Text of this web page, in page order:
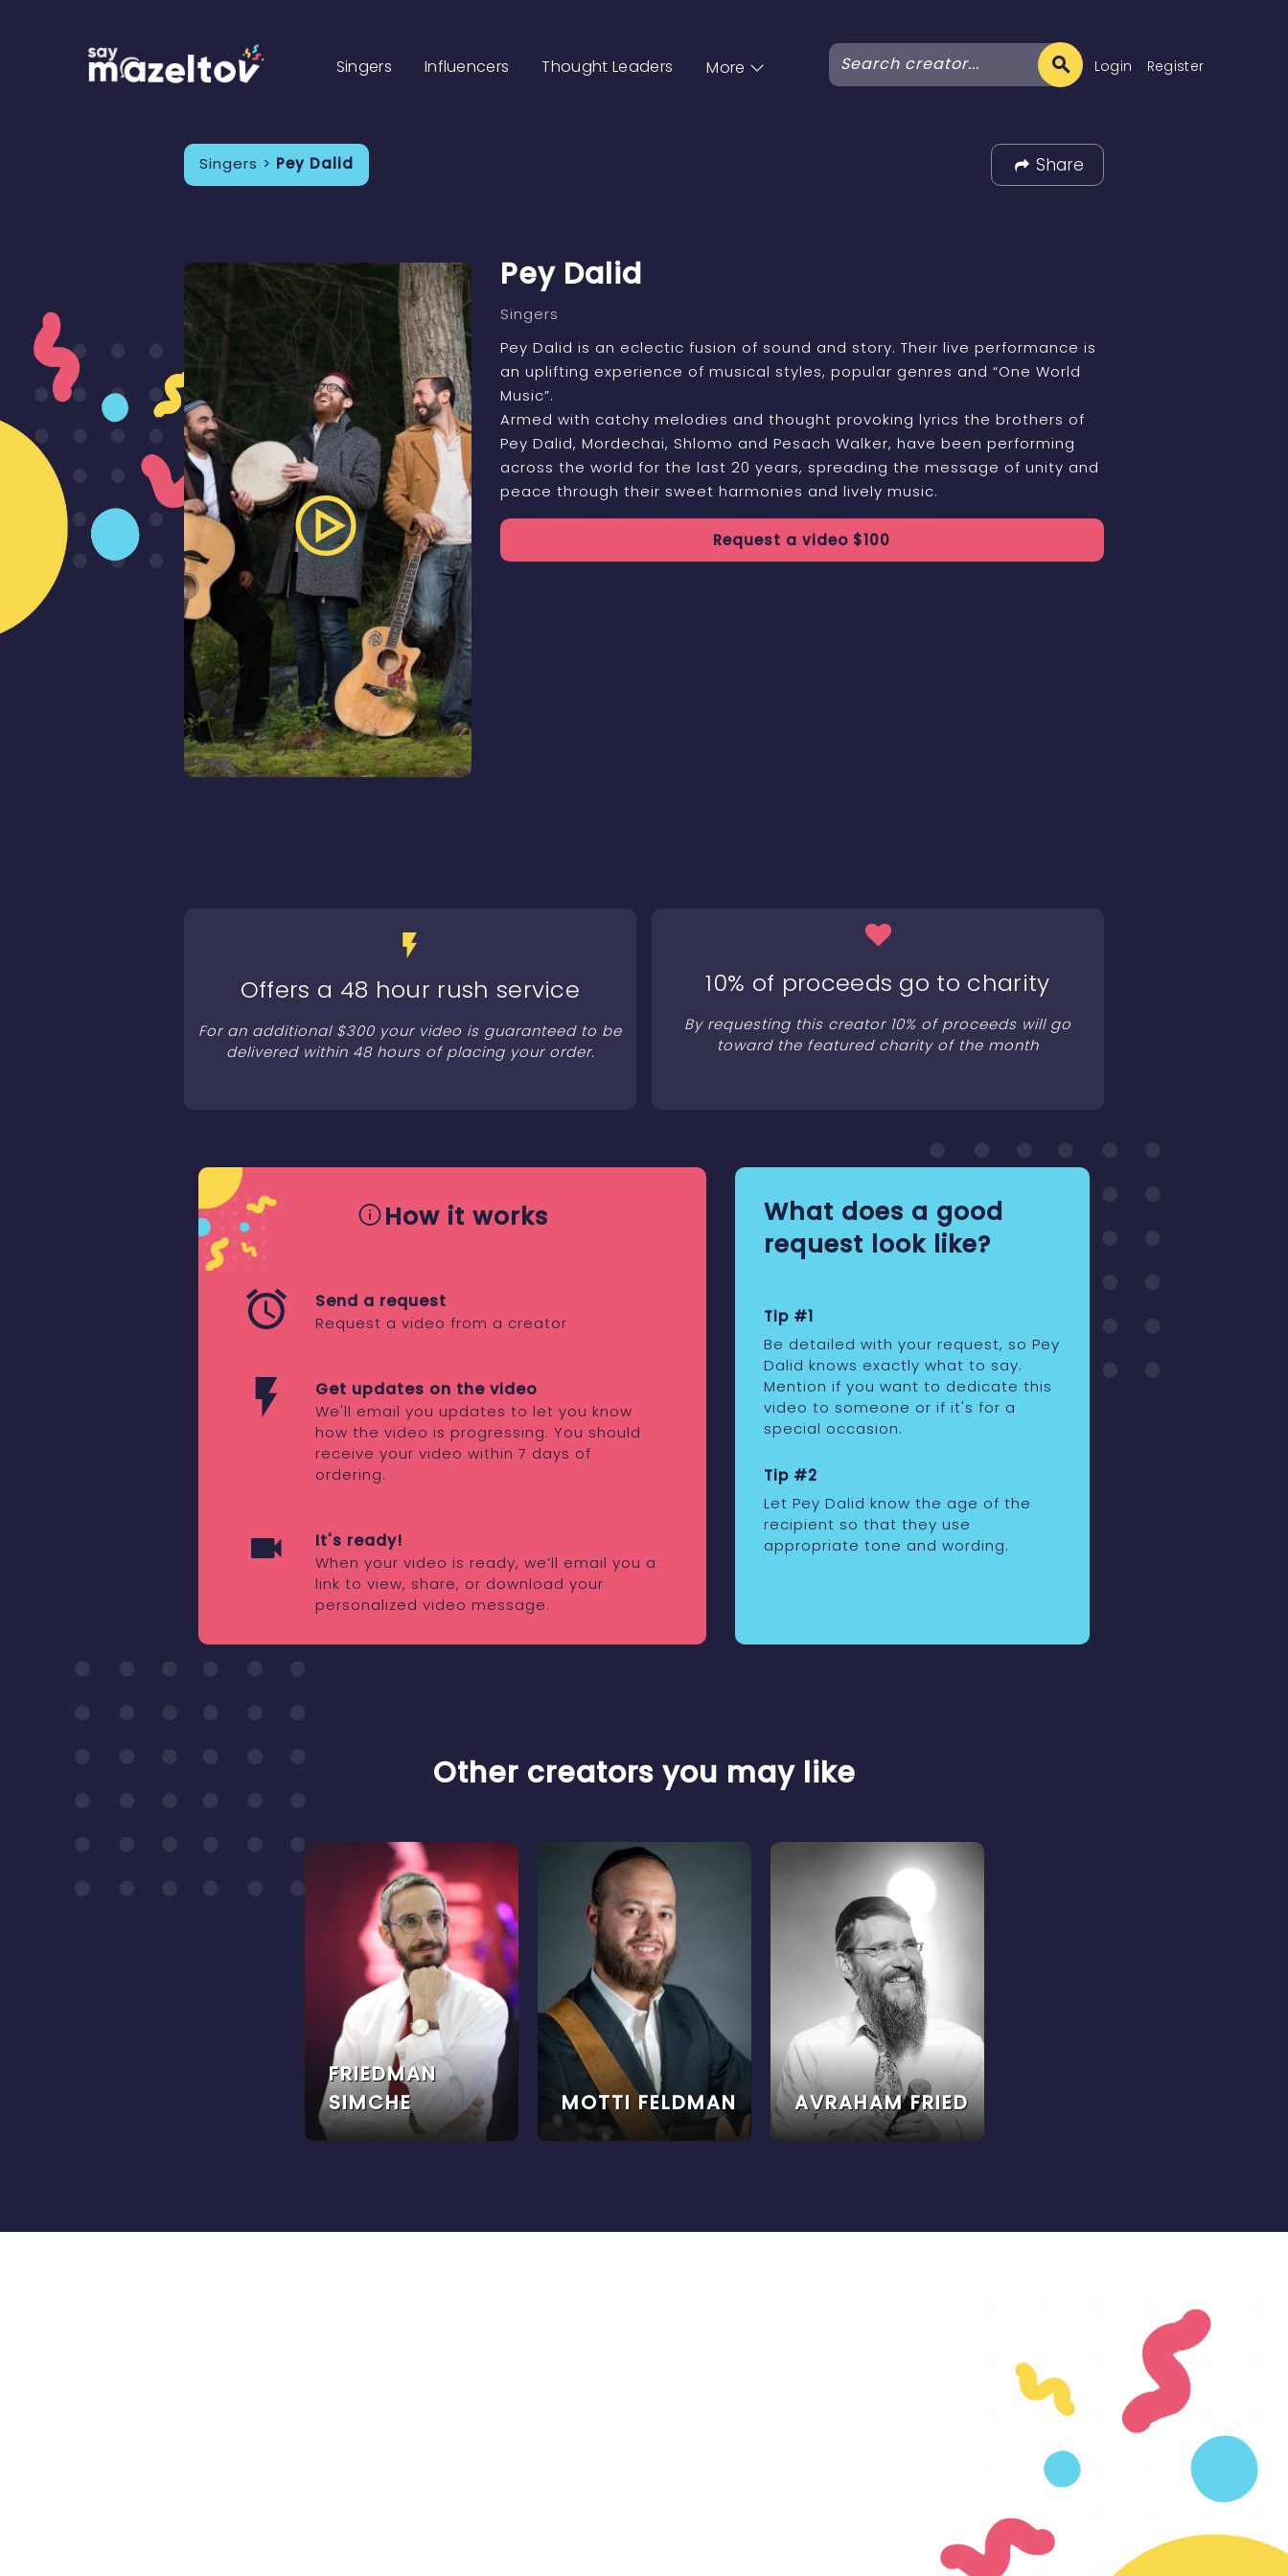
Singers Influencers Thought Leaders More Login Register
Singers > Pey Dalid Share
Pey Dalid
Singers
Pey Dalid is an eclectic fusion of sound and story. Their live performance is
an uplifting experience of musical styles, popular genres and “One World
Music”.
Armed with catchy melodies and thought provoking lyrics the brothers of
Pey Dalid, Mordechai, Shlomo and Pesach Walker, have been performing
across the world for the last 20 years, spreading the message of unity and
peace through their sweet harmonies and lively music.
Request avideo $100
Offers a 48 hour rush service
For an additional $300 your video is guaranteed to be
delivered within 48 hours of placing your order.
10% of proceeds go to charity
By requesting this creator 10% of proceeds will go
toward the featured charity of the month
How it works
Send a request
Request a video from a creator
Get updates on the video
We'll email you updates to let you know
how the video is progressing. You should
receive your video within 7 days of
ordering.
It's ready!
When your video is ready, we’ll email you a
link to view, share, or download your
personalized video message.
What does a good
request look like?
Tip #1
Be detailed with your request, so Pey
Dalid knows exactly what to say.
Mention if you want to dedicate this
video to someone or if it's for a
special occasion.
Tip #2
Let Pey Dalid know the age of the
recipient so that they use
appropriate tone and wording.
Other creators you may like
FRIEDMAN
SIMCHE
MOTTI FELDMAN AVRAHAM FRIED